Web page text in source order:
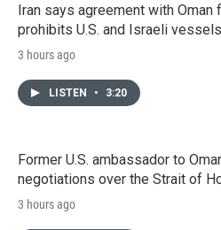
Iran says agreement with Oman
prohibits U.S. and Israeli vessels
3 hours ago
LISTEN • 3:20
Former U.S. ambassador to
negotiations over the Strait of
3 hours ago